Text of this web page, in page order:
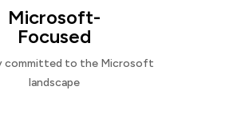
Microsoft-
Focused
committed to the Microsoft
landscape